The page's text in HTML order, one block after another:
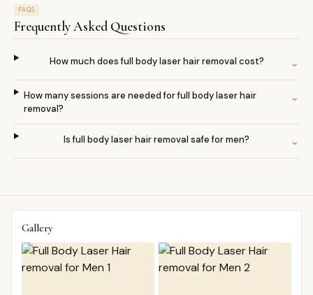
FAQS
Frequently Asked Questions
How much does full body laser hair removal cost? ⌄
How many sessions are needed for full body laser hair
removal?
⌄
Is full body laser hair removal safe for men? ⌄
Gallery